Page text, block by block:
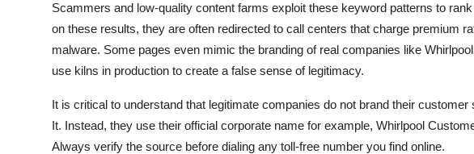
Scammers and low-quality content farms exploit these keyword patterns to
on these results, they are often redirected to call centers that charge premium
malware. Some pages even mimic the branding of real companies like
use kilns in production to create a false sense of legitimacy.
It is critical to understand that legitimate companies do not brand their
It. Instead, they use their official corporate name for example, Whirlpool
Always verify the source before dialing any toll-free number you find online.